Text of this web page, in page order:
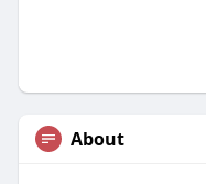
About